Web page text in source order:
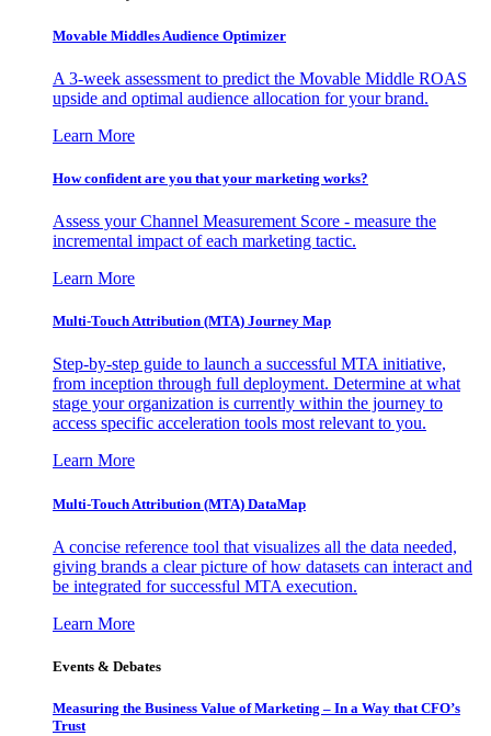
Movable Middles Audience Optimizer
A 3-week assessment to predict the Movable Middle ROAS
upside and optimal audience allocation for your brand.
Learn More
How confident are you that your marketing works?
Assess your Channel Measurement Score - measure the
incremental impact of each marketing tactic.
Learn More
Multi-Touch Attribution (MTA) Journey Map
Step-by-step guide to launch a successful MTA initiative,
from inception through full deployment. Determine at what
stage your organization is currently within the journey to
access specific acceleration tools most relevant to you.
Learn More
Multi-Touch Attribution (MTA) DataMap
A concise reference tool that visualizes all the data needed,
giving brands a clear picture of how datasets can interact and
be integrated for successful MTA execution.
Learn More
Events & Debates
Measuring the Business Value of Marketing – In a Way that CFO’s
Trust